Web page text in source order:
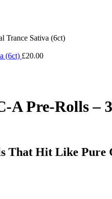
Trance Sativa (6ct)
(6ct) £20.00
Pre-Rolls –
That Hit Like Pure